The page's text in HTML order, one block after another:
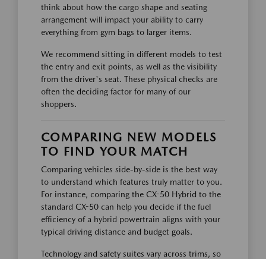
think about how the cargo shape and seating
arrangement will impact your ability to carry
everything from gym bags to larger items.
We recommend sitting in different models to test
the entry and exit points, as well as the visibility
from the driver's seat. These physical checks are
often the deciding factor for many of our
shoppers.
COMPARING NEW MODELS
TO FIND YOUR MATCH
Comparing vehicles side-by-side is the best way
to understand which features truly matter to you.
For instance, comparing the CX-50 Hybrid to the
standard CX-50 can help you decide if the fuel
efficiency of a hybrid powertrain aligns with your
typical driving distance and budget goals.
Technology and safety suites vary across trims, so